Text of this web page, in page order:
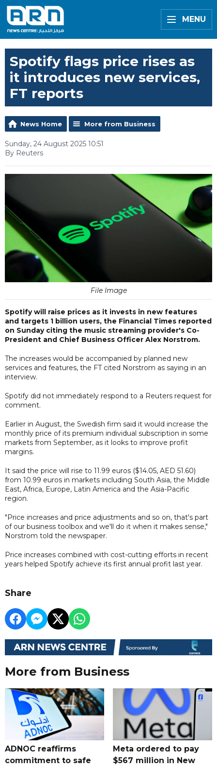
MENU
Spotify flags price rises as
it introduces new services,
FT reports
News Home More from Business
Sunday, 24 August 2025 10:51
By Reuters
File Image
Spotify will raise prices as it invests in new features
and targets 1 billion users, the Financial Times reported
on Sunday citing the music streaming provider's Co-
President and Chief Business Officer Alex Norstrom.
The increases would be accompanied by planned new
services and features, the FT cited Norstrom as saying in an
interview.
Spotify did not immediately respond to a Reuters request for
comment.
Earlier in August, the Swedish firm said it would increase the
monthly price of its premium individual subscription in some
markets from September, as it looks to improve profit
margins.
It said the price will rise to 11.99 euros ($14.05, AED 51.60)
from 10.99 euros in markets including South Asia, the Middle
East, Africa, Europe, Latin America and the Asia-Pacific
region.
"Price increases and price adjustments and so on, that's part
of our business toolbox and we'll do it when it makes sense,"
Norstrom told the newspaper.
Price increases combined with cost-cutting efforts in recent
years helped Spotify achieve its first annual profit last year.
Share
More from Business
ADNOC reaffirms
commitment to safe
Meta ordered to pay
$567 million in New